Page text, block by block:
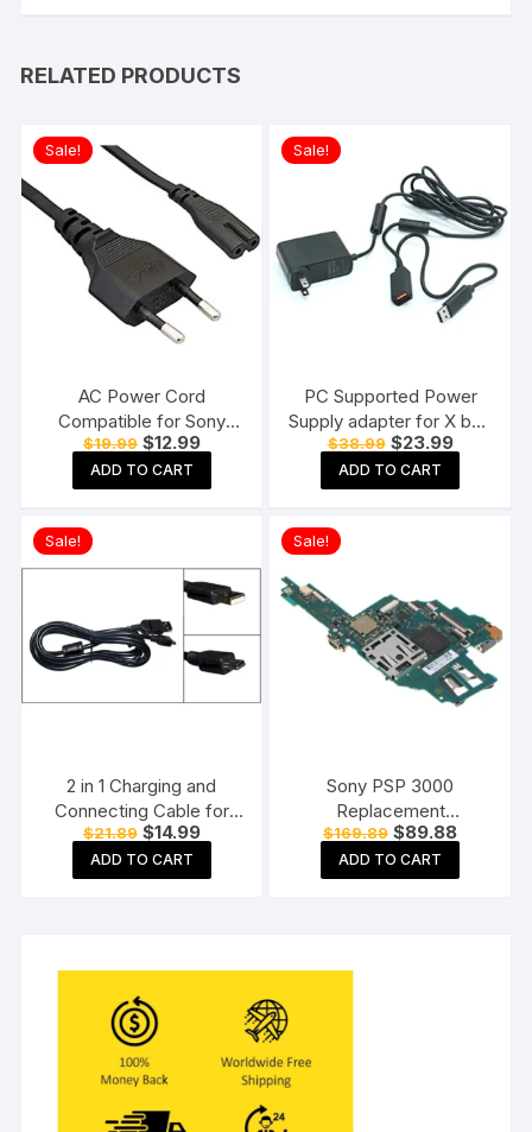
RELATED PRODUCTS
Sale!
AC Power Cord
Compatible for Sony
PS3 / PS4 / PS5, Xbox
Series all Game Console
Supply Cable
$19.99 Original
price
was:
$19.99.
$12.99Current
price
$12.99.
ADD TO CART
Sale!
PC Supported Power
Supply adapter for X box
360 Kinect Sensor
$38.99 Original
price
was:
$38.99.
$23.99Current
price
$23.99.
ADD TO CART
Sale!
2 in 1 Charging and
Connecting Cable for
PSP Console (Mini- USB
Type-5)
$21.89 Original
price
was:
$21.89.
$14.99Current
price
$14.99.
ADD TO CART
Sale!
Sony PSP 3000
Replacement
Motherboard Mainboard
for Sony PSP 3000
$169.89 Original
price
was:
$169.89.
$89.88Current
price
$89.88.
ADD TO CART